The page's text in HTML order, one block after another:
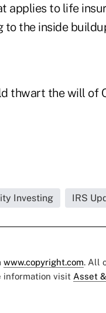
applies to life
the inside
thwart the will of
Investing IRS
www.copyright.com. All
information visit Asset